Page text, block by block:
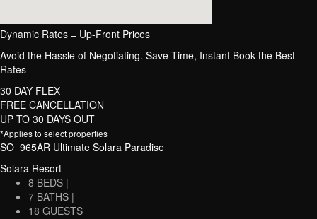
Dynamic Rates = Up-Front Prices
Avoid the Hassle of Negotiating. Save Time, Instant Book the Best
Rates
30 DAY FLEX
FREE CANCELLATION
UP TO 30 DAYS OUT
*Applies to select properties
SO_965AR Ultimate Solara Paradise
Solara Resort
8 BEDS |
7 BATHS |
18 GUESTS